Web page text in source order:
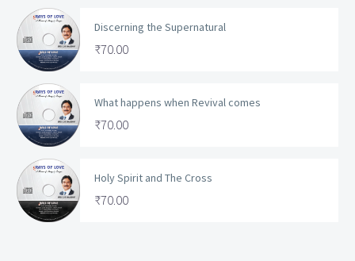
Discerning the Supernatural
₹70.00
What happens when Revival comes
₹70.00
Holy Spirit and The Cross
₹70.00